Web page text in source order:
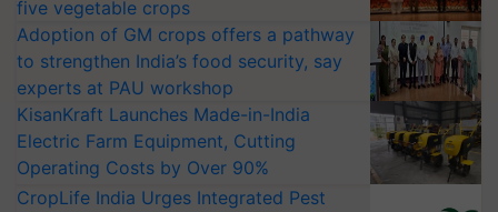
five vegetable crops
Adoption of GM crops offers a pathway
to strengthen India’s food security, say
experts at PAU workshop
KisanKraft Launches Made-in-India
Electric Farm Equipment, Cutting
Operating Costs by Over 90%
CropLife India Urges Integrated Pest